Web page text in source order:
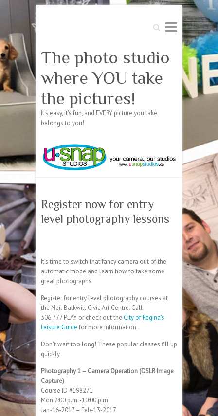
Search
The photo studio
where YOU take
the pictures!
It's easy, it's fun, and EVERY picture you take
belongs to you!
Register now for entry
level photography lessons
It’s time to switch that fancy camera out of the
automatic mode and learn how to take some
great photographs.
Register for entry level photography courses at
the Neil Balkwill Civic Art Centre. Call
306.777.PLAY or check out the City of Regina’s
Leisure Guide for more information.
Don’t wait too long! These popular classes fill up
quickly.
Photography 1 – Camera Operation (DSLR Image
Capture)
Course ID #198271
Mon 7:00 p.m. -10:00 p.m.
Jan-16-2017 – Feb-13-2017